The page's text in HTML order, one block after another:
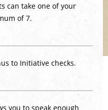
can take one of your
of 7.
to Initiative checks.
you to speak enough